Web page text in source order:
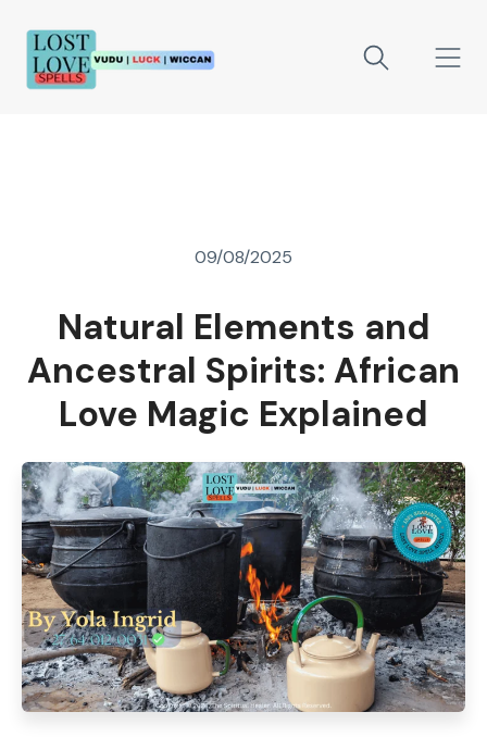
09/08/2025
Natural Elements and
Ancestral Spirits: African
Love Magic Explained